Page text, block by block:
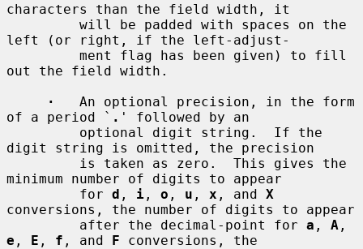
characters than the field width, it
left (or right, if the left-adjust-
out the field width.
·
   An optional precision, in the form
of a period ` . ' followed by an
digit string is omitted, the precision
minimum number of digits to appear
         for
d , i , o , u , x , and X
conversions, the number of digits to appear
         after the decimal-point for
a , A
e , E , f , and F conversions, the